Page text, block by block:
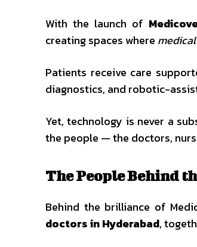
With the launch of
creating spaces where
Patients receive care
diagnostics, and robotic-
Yet, technology is never a
the people — the doctors,
The People Behind
Behind the brilliance of
doctors in Hyderabad,